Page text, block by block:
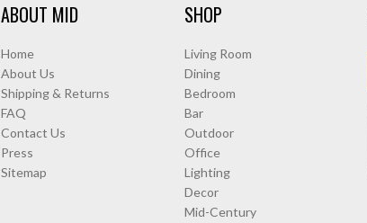
ABOUT MID
Home
About Us
Shipping & Returns
FAQ
Contact Us
Press
Sitemap
SHOP
Living Room
Dining
Bedroom
Bar
Outdoor
Office
Lighting
Decor
Mid-Century